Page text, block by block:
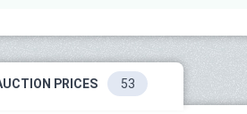
PRICES 53